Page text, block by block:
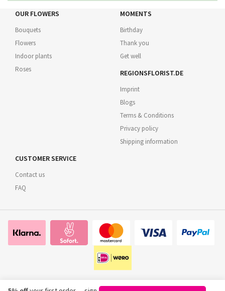
OUR FLOWERS
Bouquets
Flowers
Indoor plants
Roses
MOMENTS
Birthday
Thank you
Get well
REGIONSFLORIST.DE
Imprint
Blogs
Terms & Conditions
Privacy policy
Shipping information
CUSTOMER SERVICE
Contact us
FAQ